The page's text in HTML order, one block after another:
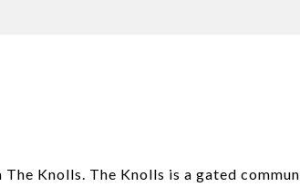
Knolls. The Knolls is a gated